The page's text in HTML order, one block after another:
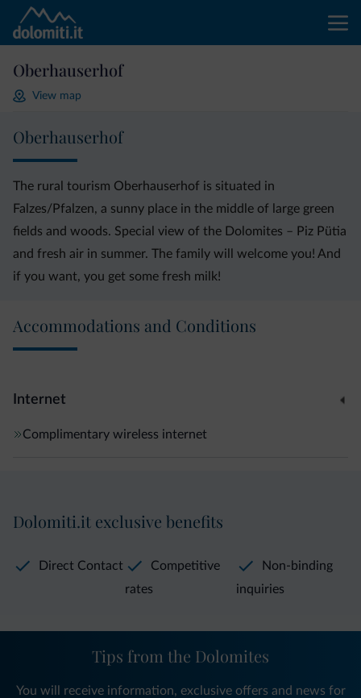
Oberhauserhof
View map
Oberhauserhof
The rural tourism Oberhauserhof is situated in
Falzes/Pfalzen, a sunny place in the middle of large green
fields and woods. Special view of the Dolomites – Piz Pütia
and fresh air in summer. The family will welcome you! And
if you want, you get some fresh milk!
Accommodations and Conditions
Internet
Complimentary wireless internet
Dolomiti.it exclusive benefits
Direct Contact
Competitive
rates
Non-binding
inquiries
Tips from the Dolomites
You will receive information, exclusive offers and news for